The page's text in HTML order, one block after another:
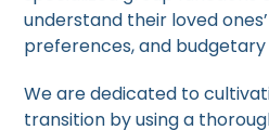
understand their loved
preferences, and
We are dedicated to
transition by using a